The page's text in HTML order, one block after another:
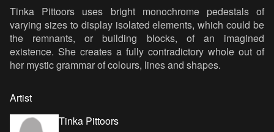
Tinka Pittoors uses bright monochrome pedestals of
varying sizes to display isolated elements, which could be
the remnants, or building blocks, of an imagined
existence. She creates a fully contradictory whole out of
her mystic grammar of colours, lines and shapes.
Artist
Tinka Pittoors